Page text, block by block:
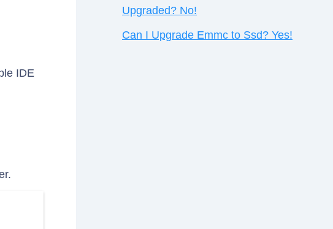
IDE
Upgraded? No!
Can I Upgrade Emmc to Ssd? Yes!